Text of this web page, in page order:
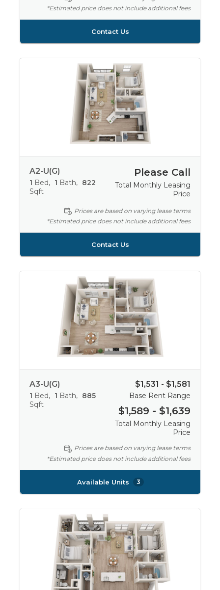
*Estimated price does not include additional fees
Contact Us
A2-U(G)
1 Bed 1 Bath
822
Sqft
Please Call
Total Monthly Leasing
Price
Prices are based on varying lease terms
*Estimated price does not include additional fees
Contact Us
A3-U(G)
1 Bed 1 Bath
885
Sqft
$1,531 - $1,581
Base Rent Range
$1,589 - $1,639
Total Monthly Leasing
Price
Prices are based on varying lease terms
*Estimated price does not include additional fees
Available Units 3